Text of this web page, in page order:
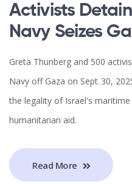
Activists
Navy Seizes
Greta Thunberg and 500
Navy off Gaza on Sept. 30,
the legality of Israel's
humanitarian aid.
Read More